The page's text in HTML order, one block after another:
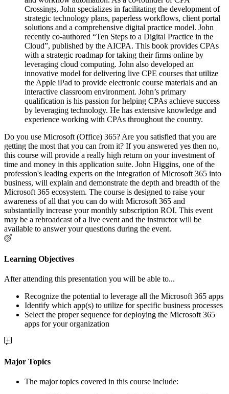
Crossings, John specializes in facilitating the development of
strategic technology plans, paperless workflows, client portal
solutions and a comprehensive digital practice model. John
recently co-authored “Ten Steps to a Digital Practice in the
Cloud”, published by the AICPA. This book provides CPAs
with a strategic roadmap for taking their firms online by
leveraging cloud computing. John also developed an
innovative model for delivering live CPE courses that utilize
the Apple iPad to provide electronic course materials and an
interactive classroom environment. John’s primary
qualification is his passion for helping CPAs achieve success
by leveraging technology. He has extensive knowledge and
experience working with CPAs throughout the country.
Do you use Microsoft (Office) 365? Are you satisfied that you are
getting the most that you can from it? If you answered yes then no,
this course will provide a really high return on your investment of
time and money in this application suite. John Higgins, one of the
profession's leading experts on the integration of Microsoft 365 into
business, will explain and demonstrate the depth and breadth of the
Microsoft 365 ecosystem. The course is designed to raise your
awareness of all that you can do with Microsoft 365 and
substantially increase your monthly subscription ROI. This event
may be a rebroadcast of a live event and the instructor will be
available to answer your questions during the event.
Learning Objectives
After attending this presentation you will be able to...
Recognize the potential to leverage all the Microsoft 365 apps
Identify which app(s) to utilize for specific business processes
Select the proper sequence for deploying the Microsoft 365
apps for your organization
Major Topics
The major topics covered in this course include: